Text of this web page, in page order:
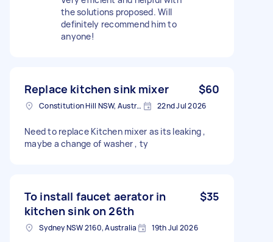
the solutions proposed. Will
definitely recommend him to
anyone!
Replace kitchen sink mixer $60
Constitution Hill NSW, Australia 22nd Jul 2026
Need to replace Kitchen mixer as its leaking ,
maybe a change of washer , ty
To install faucet aerator in
kitchen sink on 26th
$35
Sydney NSW 2160, Australia 19th Jul 2026